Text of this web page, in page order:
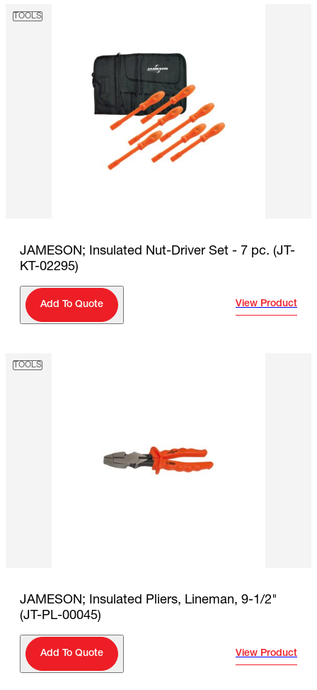
TOOLS
JAMESON; Insulated Nut-Driver Set - 7 pc. (JT-
KT-02295)
Add To Quote View Product
TOOLS
JAMESON; Insulated Pliers, Lineman, 9-1/2"
(JT-PL-00045)
Add To Quote View Product